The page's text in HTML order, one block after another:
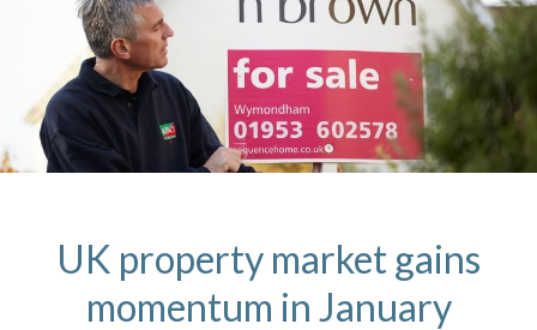
UK property market gains
momentum in January